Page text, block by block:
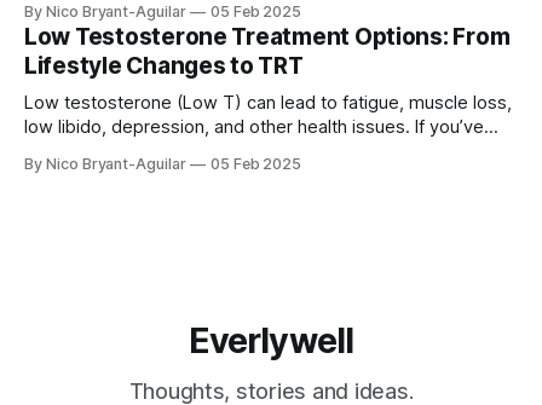
testosterone levels? In this article, we’ll explore: ✅ How
stress and cortisol suppress testosterone ✅ Why sleep is
crucial for testosterone production ✅ How to
By Nico Bryant-Aguilar 05 Feb 2025
Low Testosterone Treatment Options: From
Lifestyle Changes to TRT
Low testosterone (Low T) can lead to fatigue, muscle loss,
low libido, depression, and other health issues. If you’ve
wondering: what are the best ways to increase
By Nico Bryant-Aguilar 05 Feb 2025
Everlywell
Thoughts, stories and ideas.